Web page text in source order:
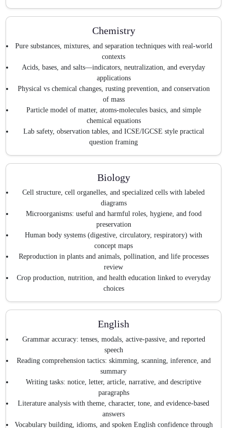
Chemistry
Pure substances, mixtures, and separation techniques with real-world
contexts
Acids, bases, and salts—indicators, neutralization, and everyday
applications
Physical vs chemical changes, rusting prevention, and conservation
of mass
Particle model of matter, atoms-molecules basics, and simple
chemical equations
Lab safety, observation tables, and ICSE/IGCSE style practical
question framing
Biology
Cell structure, cell organelles, and specialized cells with labeled
diagrams
Microorganisms: useful and harmful roles, hygiene, and food
preservation
Human body systems (digestive, circulatory, respiratory) with
concept maps
Reproduction in plants and animals, pollination, and life processes
review
Crop production, nutrition, and health education linked to everyday
choices
English
Grammar accuracy: tenses, modals, active-passive, and reported
speech
Reading comprehension tactics: skimming, scanning, inference, and
summary
Writing tasks: notice, letter, article, narrative, and descriptive
paragraphs
Literature analysis with theme, character, tone, and evidence-based
answers
Vocabulary building, idioms, and spoken English confidence through